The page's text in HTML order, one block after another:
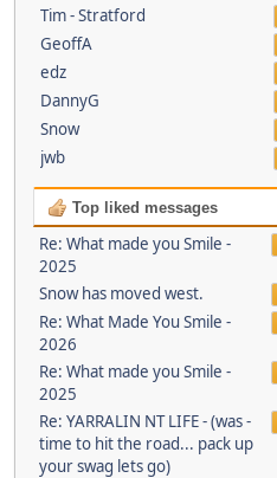
Tim - Stratford
GeoffA
edz
DannyG
Snow
jwb
Top liked messages
Re: What made you Smile -
2025
Snow has moved west.
Re: What Made You Smile -
2026
Re: What made you Smile -
2025
Re: YARRALIN NT LIFE - (was -
time to hit the road... pack up
your swag lets go)